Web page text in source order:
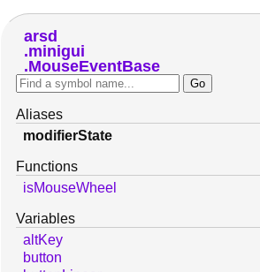
arsd
minigui
MouseEventBase
Aliases
modifierState
Functions
isMouseWheel
Variables
altKey
button